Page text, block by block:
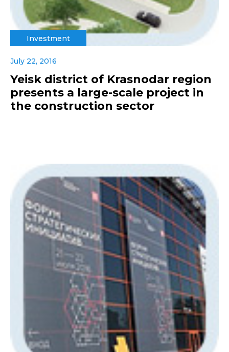
Investment
July 22, 2016
Yeisk district of Krasnodar region
presents a large-scale project in
the construction sector